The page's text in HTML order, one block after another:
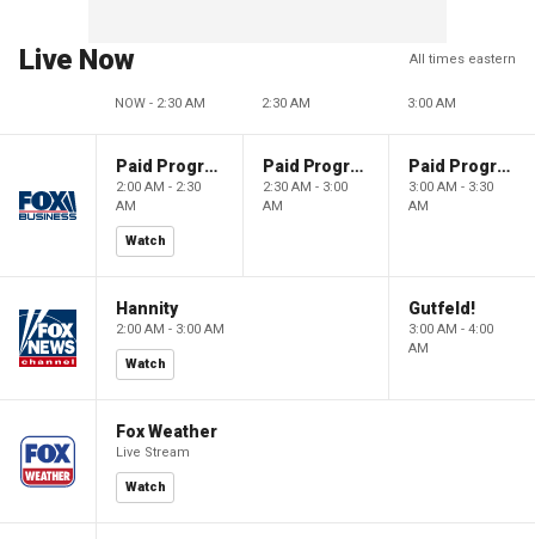
Live Now All times eastern
NOW - 2:30 AM 2:30 AM 3:00 AM
Paid Programming
2:00 AM - 2:30
AM
Watch
Paid Programming
2:30 AM - 3:00
AM
Paid Programming
3:00 AM - 3:30
AM
Hannity
2:00 AM - 3:00 AM
Watch
Gutfeld!
3:00 AM - 4:00
AM
Fox Weather
Live Stream
Watch